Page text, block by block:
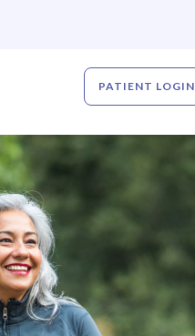
PATIENT LOGIN